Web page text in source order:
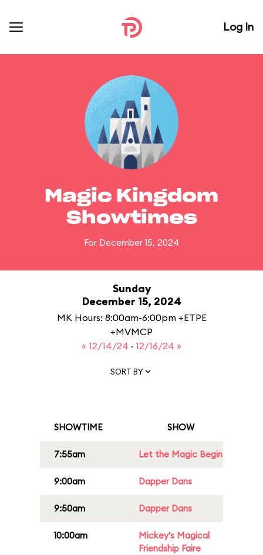
Log In
Magic Kingdom
Showtimes
For December 15, 2024
Sunday
December 15, 2024
MK Hours: 8:00am-6:00pm +ETPE
+MVMCP
« 12/14/24 · 12/16/24 »
SORT BY
SHOWTIME SHOW
7:55am Let the Magic Begin
9:00am Dapper Dans
9:50am Dapper Dans
10:00am
Mickey's Magical
Friendship Faire